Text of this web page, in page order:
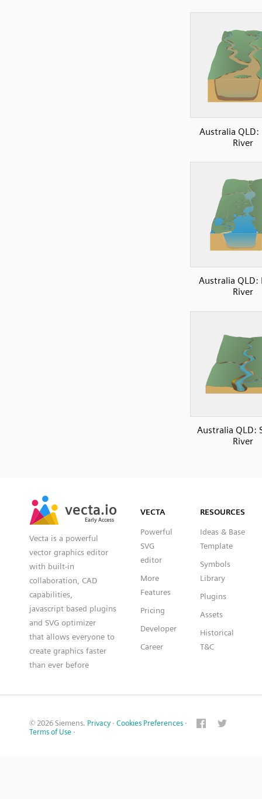
Australia QLD:
River
Australia QLD:
River
Australia QLD:
River
vecta.io
Early Access
vecta.io
Early Access
Vecta is a powerful
vector graphics editor
with built-in
collaboration, CAD
capabilities,
javascript based plugins
and SVG optimizer
that allows everyone to
create graphics faster
than ever before
VECTA
Powerful
SVG
editor
More
Features
Pricing
Developer
Career
RESOURCES
Ideas & Base
Template
Symbols
Library
Plugins
Assets
Historical
T&C
© 2026 Siemens. Privacy · Cookies Preferences ·
Terms of Use ·